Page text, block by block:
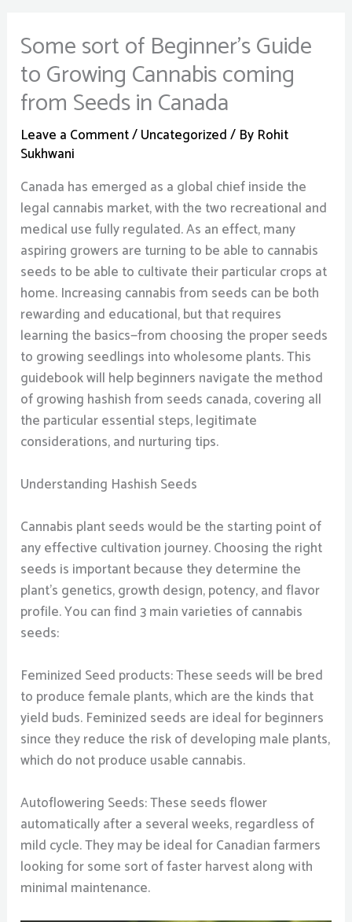
Some sort of Beginner’s Guide
to Growing Cannabis coming
from Seeds in Canada
Leave a Comment/Uncategorized/ By Rohit
Sukhwani
Canada has emerged as a global chief inside the
legal cannabis market, with the two recreational and
medical use fully regulated. As an effect, many
aspiring growers are turning to be able to cannabis
seeds to be able to cultivate their particular crops at
home. Increasing cannabis from seeds can be both
rewarding and educational, but that requires
learning the basics—from choosing the proper seeds
to growing seedlings into wholesome plants. This
guidebook will help beginners navigate the method
of growing hashish from seeds canada, covering all
the particular essential steps, legitimate
considerations, and nurturing tips.
Understanding Hashish Seeds
Cannabis plant seeds would be the starting point of
any effective cultivation journey. Choosing the right
seeds is important because they determine the
plant’s genetics, growth design, potency, and flavor
profile. You can find 3 main varieties of cannabis
seeds:
Feminized Seed products: These seeds will be bred
to produce female plants, which are the kinds that
yield buds. Feminized seeds are ideal for beginners
since they reduce the risk of developing male plants,
which do not produce usable cannabis.
Autoflowering Seeds: These seeds flower
automatically after a several weeks, regardless of
mild cycle. They may be ideal for Canadian farmers
looking for some sort of faster harvest along with
minimal maintenance.